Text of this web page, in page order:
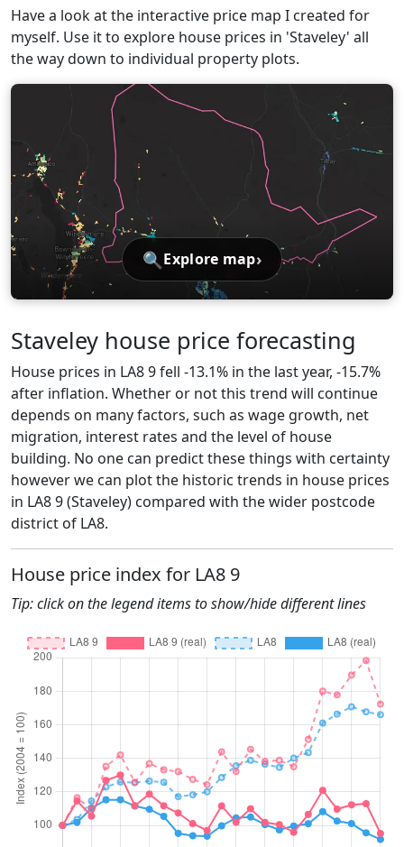
Have a look at the interactive price map I created for
myself. Use it to explore house prices in 'Staveley' all
the way down to individual property plots.
🔍 Explore map›
Staveley house price forecasting
House prices in LA8 9 fell -13.1% in the last year, -15.7%
after inflation. Whether or not this trend will continue
depends on many factors, such as wage growth, net
migration, interest rates and the level of house
building. No one can predict these things with certainty
however we can plot the historic trends in house prices
in LA8 9 (Staveley) compared with the wider postcode
district of LA8.
House price index for LA8 9
Tip: click on the legend items to show/hide different lines